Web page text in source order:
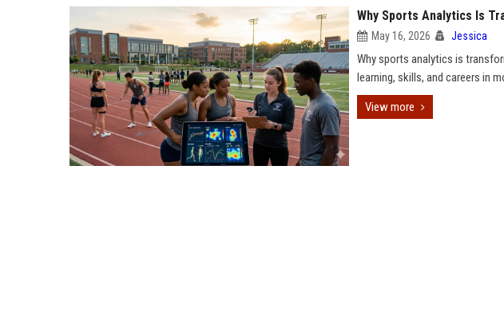
Why Sports Analytics Is
May 16, 2026 Jessica
Why sports analytics is
learning, skills, and careers in
View more